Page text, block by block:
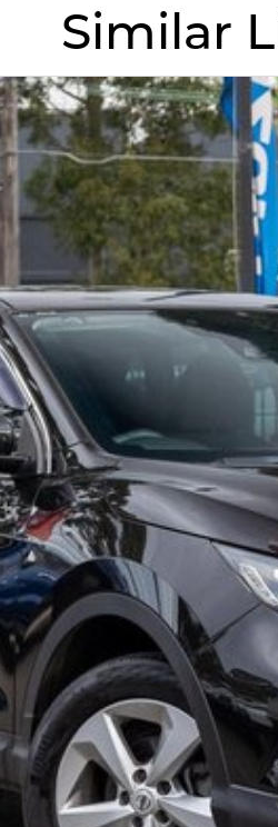
Similar